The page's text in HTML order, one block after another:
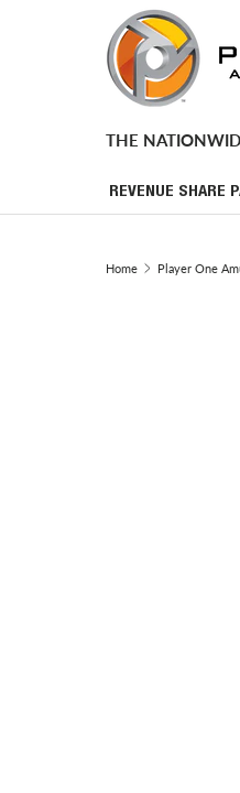
SKIP TO CONTENT
THE
REVENUE SHARE
Home Player One